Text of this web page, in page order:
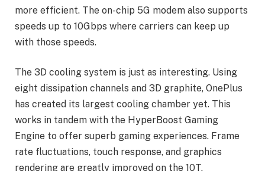
more efficient. The on-chip 5G modem also supports
speeds up to 10Gbps where carriers can keep up
with those speeds.
The 3D cooling system is just as interesting. Using
eight dissipation channels and 3D graphite, OnePlus
has created its largest cooling chamber yet. This
works in tandem with the HyperBoost Gaming
Engine to offer superb gaming experiences. Frame
rate fluctuations, touch response, and graphics
rendering are greatly improved on the 10T.